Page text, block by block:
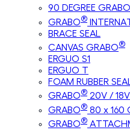
90 DEGREE GRABO
GRABO®
BRACE SEAL
CANVAS GRABO®
ERGUO S1
ERGUO T
FOAM RUBBER
GRABO® 20V /
GRABO® 80 x 160
GRABO®